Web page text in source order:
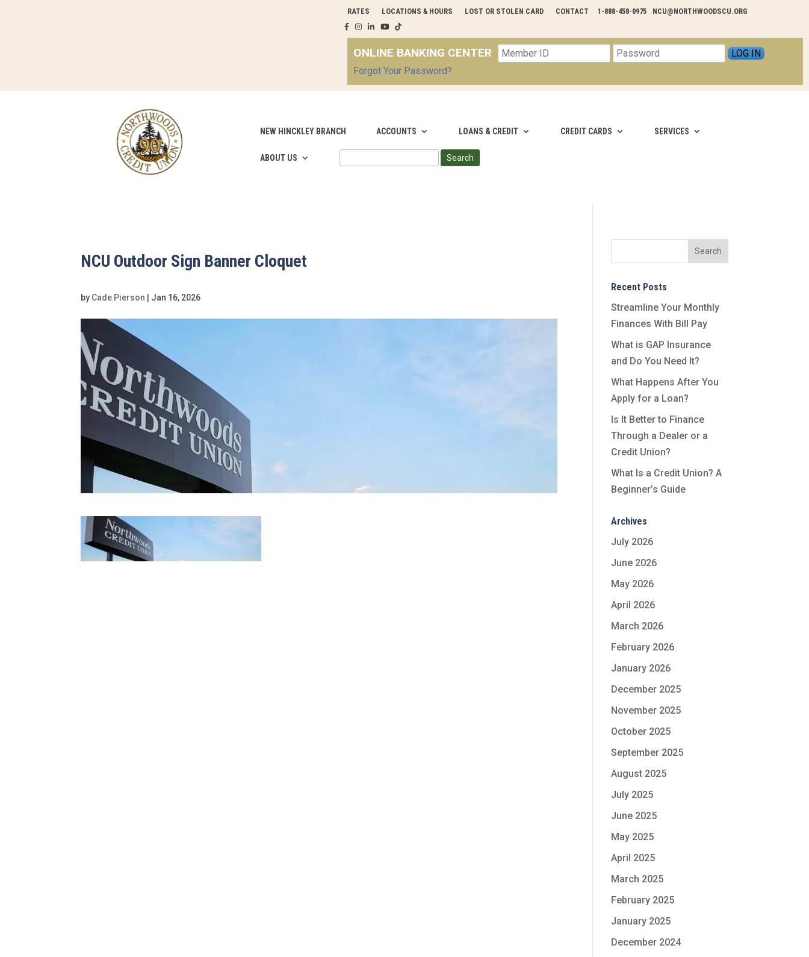
RATES LOCATIONS & HOURS LOST OR STOLEN CARD CONTACT 1-888-458-0975 NCU@NORTHWOODSCU.ORG
ONLINE BANKING CENTER
Forgot Your Password?
NEW HINCKLEY BRANCH ACCOUNTS LOANS & CREDIT CREDIT CARDS SERVICES
ABOUT US
NCU Outdoor Sign Banner Cloquet
by Cade Pierson Jan 16, 2026
Recent Posts
Streamline Your Monthly
Finances With Bill Pay
What is GAP Insurance
and Do You Need It?
What Happens After You
Apply for a Loan?
Is It Better to Finance
Through a Dealer or a
Credit Union?
What Is a Credit Union? A
Beginner’s Guide
Archives
July 2026
June 2026
May 2026
April 2026
March 2026
February 2026
January 2026
December 2025
November 2025
October 2025
September 2025
August 2025
July 2025
June 2025
May 2025
April 2025
March 2025
February 2025
January 2025
December 2024